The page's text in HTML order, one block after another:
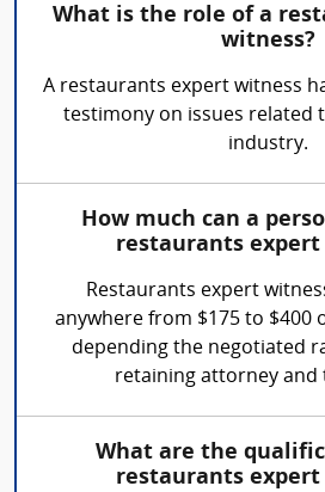
What is the role of a
witness?
A restaurants expert witness
testimony on issues related
industry.
How much can a
restaurants expert
Restaurants expert
anywhere from $175 to $400
depending the negotiated
retaining attorney and
What are the
restaurants expert